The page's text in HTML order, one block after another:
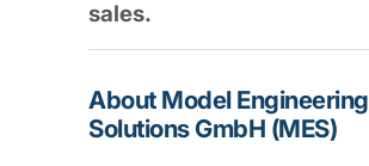
sales.
About Model Engineering
Solutions GmbH (MES)